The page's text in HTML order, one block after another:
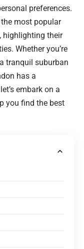
preferences.
most popular
highlighting their
Whether you’re
tranquil suburban
has a
embark on a
you find the best